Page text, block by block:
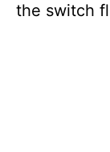
the switch